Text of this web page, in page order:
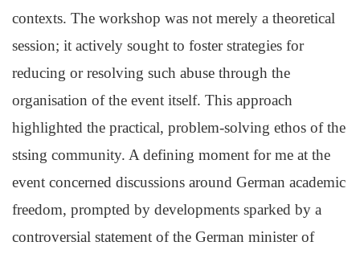
contexts. The workshop was not merely a theoretical
session; it actively sought to foster strategies for
reducing or resolving such abuse through the
organisation of the event itself. This approach
highlighted the practical, problem-solving ethos of the
stsing community. A defining moment for me at the
event concerned discussions around German academic
freedom, prompted by developments sparked by a
controversial statement of the German minister of